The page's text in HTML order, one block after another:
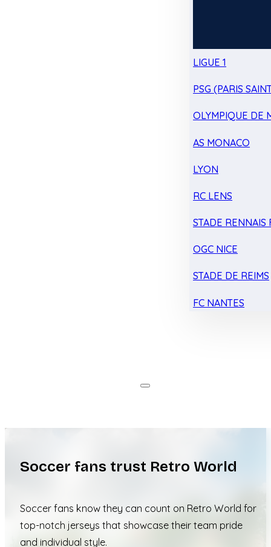
LIGUE 1
PSG (PARIS
OLYMPIQUE DE
AS MONACO
LYON
RC LENS
STADE RENNAIS
OGC NICE
STADE DE REIMS
FC NANTES
Soccer fans trust Retro World
Soccer fans know they can count on Retro World for
top-notch jerseys that showcase their team pride
and individual style.